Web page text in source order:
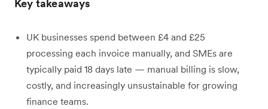
Key takeaways
UK businesses spend between £4 and £25
processing each invoice manually, and SMEs are
typically paid 18 days late — manual billing is slow,
costly, and increasingly unsustainable for growing
finance teams.